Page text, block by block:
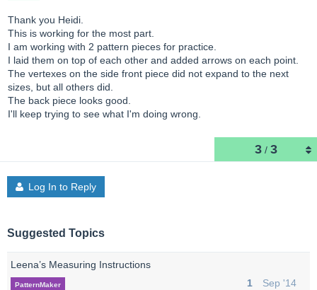
3 / 3
Thank you Heidi.
This is working for the most part.
I am working with 2 pattern pieces for practice.
I laid them on top of each other and added arrows on each point.
The vertexes on the side front piece did not expand to the next
sizes, but all others did.
The back piece looks good.
I'll keep trying to see what I'm doing wrong.
Log In to Reply
Suggested Topics
Leena’s Measuring Instructions
1
Sep '14
PatternMaker